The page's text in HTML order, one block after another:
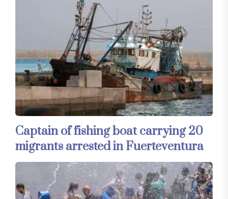
Captain of fishing boat carrying 20
migrants arrested in Fuerteventura